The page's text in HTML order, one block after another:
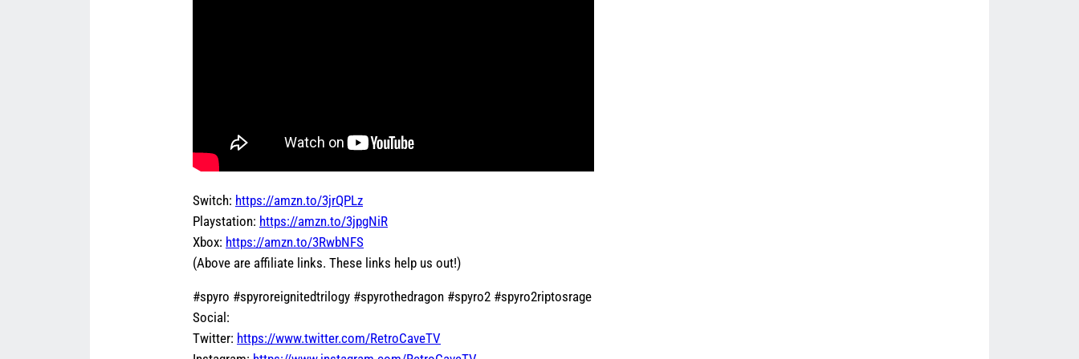
Switch: https://amzn.to/3jrQPLz
Playstation: https://amzn.to/3jpgNiR
Xbox: https://amzn.to/3RwbNFS
(Above are affiliate links. These links help us out!)
#spyro #spyroreignitedtrilogy #spyrothedragon #spyro2 #spyro2riptosrage
Social:
Twitter: https://www.twitter.com/RetroCaveTV